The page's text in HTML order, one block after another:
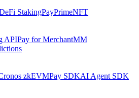
StakingPayPrimeNFT
APIPay for MerchantMM
zkEVMPay SDKAI Agent SDK